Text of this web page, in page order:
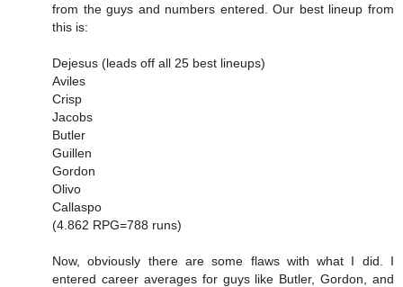
from the guys and numbers entered. Our best lineup from
this is:
Dejesus (leads off all 25 best lineups)
Aviles
Crisp
Jacobs
Butler
Guillen
Gordon
Olivo
Callaspo
(4.862 RPG=788 runs)
Now, obviously there are some flaws with what I did. I
entered career averages for guys like Butler, Gordon, and